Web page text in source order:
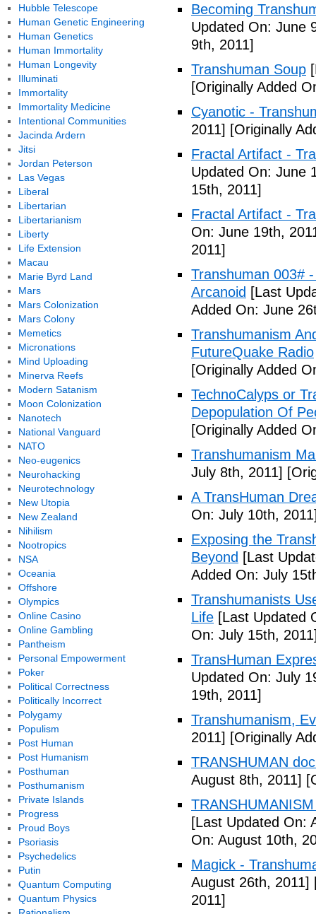
Becoming
Updated On: June
9th, 2011]
Transhuman Soup
[Originally Added
Cyanotic -
2011] [Originally
Fractal Artifact -
Updated On: June
15th, 2011]
Fractal Artifact -
On: June 19th,
2011]
Transhuman 003#
Arcanoid [Last
Added On: June
Transhumanism
FutureQuake Radio
[Originally Added
TechnoCalyps or
Depopulation Of
[Originally Added
Transhumanism
July 8th, 2011]
A TransHuman
On: July 10th,
Exposing the
Beyond [Last
Added On: July
Transhumanists
Life [Last Updated
On: July 15th,
TransHuman
Updated On: July
19th, 2011]
Transhumanism,
2011] [Originally
TRANSHUMAN
August 8th, 2011]
[Last Updated On:
On: August 10th,
Magick -
August 26th, 2011]
2011]
Hubble Telescope
Human Genetic Engineering
Human Genetics
Human Immortality
Human Longevity
Illuminati
Immortality
Immortality Medicine
Intentional Communities
Jacinda Ardern
Jitsi
Jordan Peterson
Las Vegas
Liberal
Libertarian
Libertarianism
Liberty
Life Extension
Macau
Marie Byrd Land
Mars
Mars Colonization
Mars Colony
Memetics
Micronations
Mind Uploading
Minerva Reefs
Modern Satanism
Moon Colonization
Nanotech
National Vanguard
NATO
Neo-eugenics
Neurohacking
Neurotechnology
New Utopia
New Zealand
Nihilism
Nootropics
NSA
Oceania
Offshore
Olympics
Online Casino
Online Gambling
Pantheism
Personal Empowerment
Poker
Political Correctness
Politically Incorrect
Polygamy
Populism
Post Human
Post Humanism
Posthuman
Posthumanism
Private Islands
Progress
Proud Boys
Psoriasis
Psychedelics
Putin
Quantum Computing
Quantum Physics